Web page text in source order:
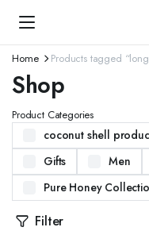
Home Products tagged
Shop
Product Categories
coconut shell
Gifts
Men
Pure Honey
Filter